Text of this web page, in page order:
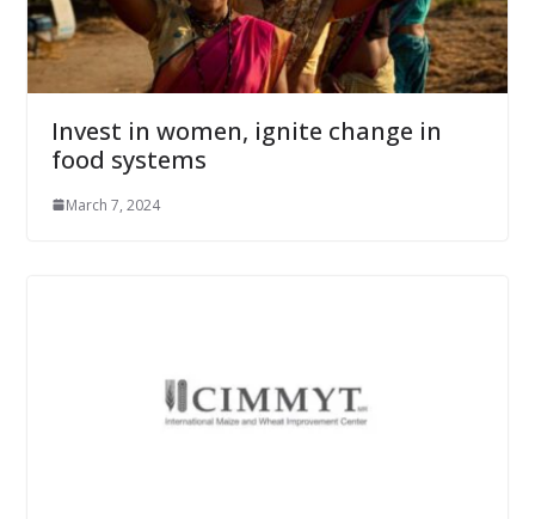
Invest in women, ignite change in
food systems
March 7, 2024